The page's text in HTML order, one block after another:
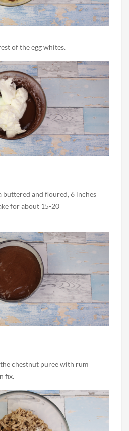
of the egg whites.
buttered and floured, 6 inches
for about 15-20
chestnut puree with rum
fix.